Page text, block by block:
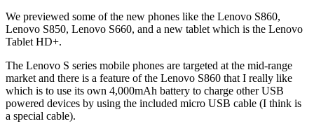
We previewed some of the new phones like the Lenovo S860,
Lenovo S850, Lenovo S660, and a new tablet which is the Lenovo
Tablet HD+.
The Lenovo S series mobile phones are targeted at the mid-range
market and there is a feature of the Lenovo S860 that I really like
which is to use its own 4,000mAh battery to charge other USB
powered devices by using the included micro USB cable (I think is
a special cable).